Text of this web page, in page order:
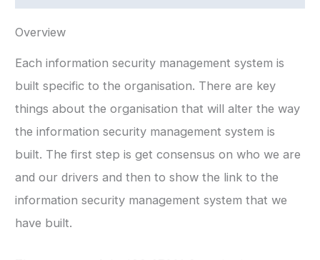
Overview
Each information security management system is
built specific to the organisation. There are key
things about the organisation that will alter the way
the information security management system is
built. The first step is get consensus on who we are
and our drivers and then to show the link to the
information security management system that we
have built.